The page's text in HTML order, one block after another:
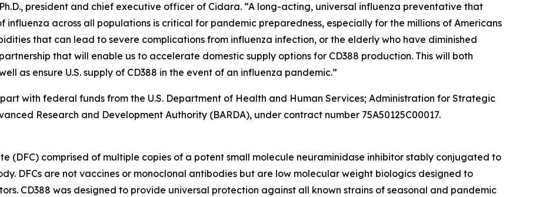
president and chief executive officer of Cidara. “A long-acting, universal influenza preventative that
across all populations is critical for pandemic preparedness, especially for the millions of Americans
that can lead to severe complications from influenza infection, or the elderly who have diminished
that will enable us to accelerate domestic supply options for CD388 production. This will both
as ensure U.S. supply of CD388 in the event of an influenza pandemic.”
with federal funds from the U.S. Department of Health and Human Services; Administration for Strategic
Research and Development Authority (BARDA), under contract number 75A50125C00017.
(DFC) comprised of multiple copies of a potent small molecule neuraminidase inhibitor stably conjugated to
DFCs are not vaccines or monoclonal antibodies but are low molecular weight biologics designed to
CD388 was designed to provide universal protection against all known strains of seasonal and pandemic